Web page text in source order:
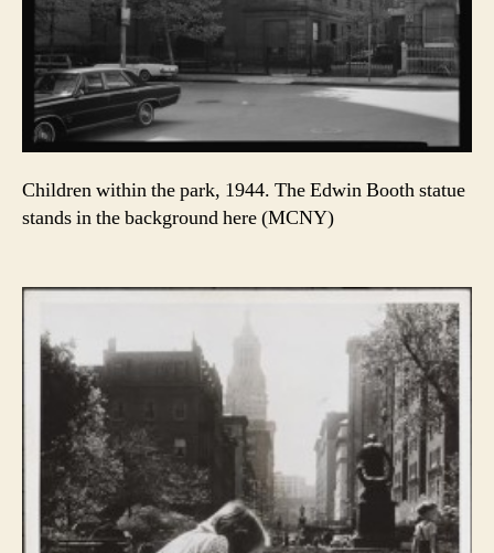
Children within the park, 1944. The Edwin Booth statue
stands in the background here (MCNY)